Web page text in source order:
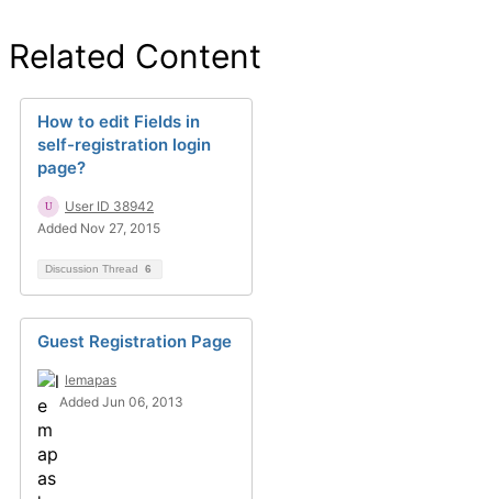
Related Content
How to edit Fields in
self-registration login
page?
User ID 38942
Added Nov 27, 2015
Discussion Thread 6
Guest Registration Page
lemapas
Added Jun 06, 2013